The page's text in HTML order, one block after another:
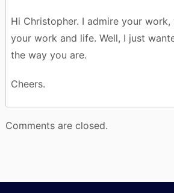
Hi Christopher. I admire your
your work and life. Well, I just
the way you are.
Cheers.
Comments are closed.